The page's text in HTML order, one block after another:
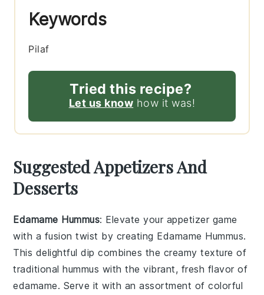
Keywords
Pilaf
Tried this recipe?
Let us know how it was!
Suggested Appetizers And
Desserts
Edamame Hummus: Elevate your appetizer game
with a fusion twist by creating Edamame Hummus.
This delightful dip combines the creamy texture of
traditional hummus with the vibrant, fresh flavor of
edamame. Serve it with an assortment of colorful